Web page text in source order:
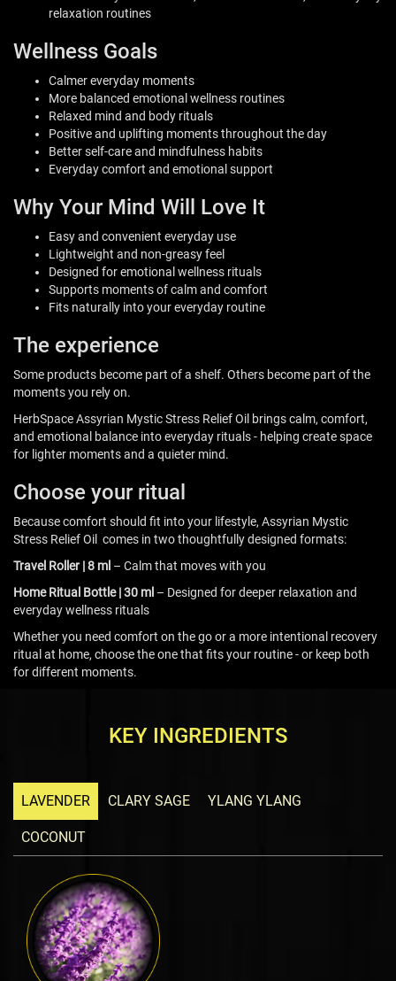
relaxation routines
Wellness Goals
Calmer everyday moments
More balanced emotional wellness routines
Relaxed mind and body rituals
Positive and uplifting moments throughout the day
Better self-care and mindfulness habits
Everyday comfort and emotional support
Why Your Mind Will Love It
Easy and convenient everyday use
Lightweight and non-greasy feel
Designed for emotional wellness rituals
Supports moments of calm and comfort
Fits naturally into your everyday routine
The experience
Some products become part of a shelf. Others become part of the
moments you rely on.
HerbSpace Assyrian Mystic Stress Relief Oil brings calm, comfort,
and emotional balance into everyday rituals - helping create space
for lighter moments and a quieter mind.
Choose your ritual
Because comfort should fit into your lifestyle, Assyrian Mystic
Stress Relief Oil comes in two thoughtfully designed formats:
Travel Roller | 8 ml – Calm that moves with you
Home Ritual Bottle | 30 ml – Designed for deeper relaxation and
everyday wellness rituals
Whether you need comfort on the go or a more intentional recovery
ritual at home, choose the one that fits your routine - or keep both
for different moments.
KEY INGREDIENTS
LAVENDER CLARY SAGE YLANG YLANG
COCONUT